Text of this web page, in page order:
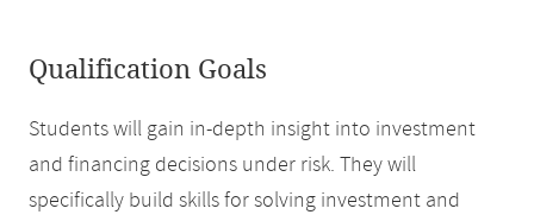
Qualification Goals
Students will gain in-depth insight into investment
and financing decisions under risk. They will
specifically build skills for solving investment and